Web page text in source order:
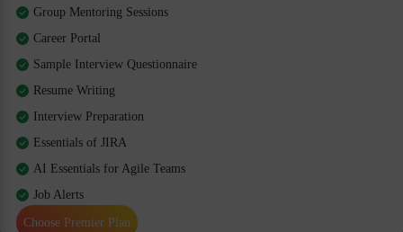
Group Mentoring Sessions
Career Portal
Sample Interview Questionnaire
Resume Writing
Interview Preparation
Essentials of JIRA
AI Essentials for Agile Teams
Job Alerts
Choose Premier Plan